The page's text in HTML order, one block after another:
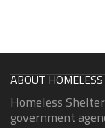
ABOUT
Homeless
government